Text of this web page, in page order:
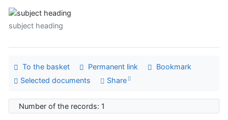
subject heading
To the basket Permanent link
Bookmark
Selected documents
Share
Number of the records: 1